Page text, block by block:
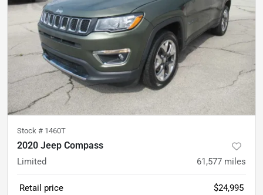
Stock # 1460T
2020 Jeep Compass
Limited 61,577 miles
Retail price
$24,995